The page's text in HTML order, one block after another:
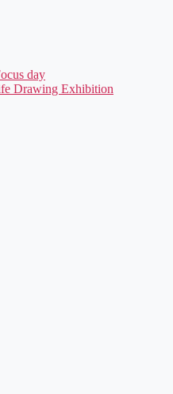
day
Drawing Exhibition